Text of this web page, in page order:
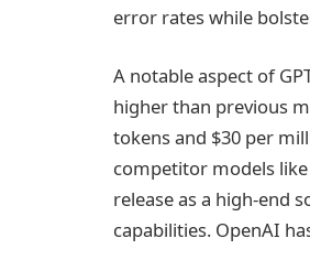
error rates while
A notable aspect of
higher than previous
tokens and $30 per
competitor models
release as a high-end
capabilities. OpenAI